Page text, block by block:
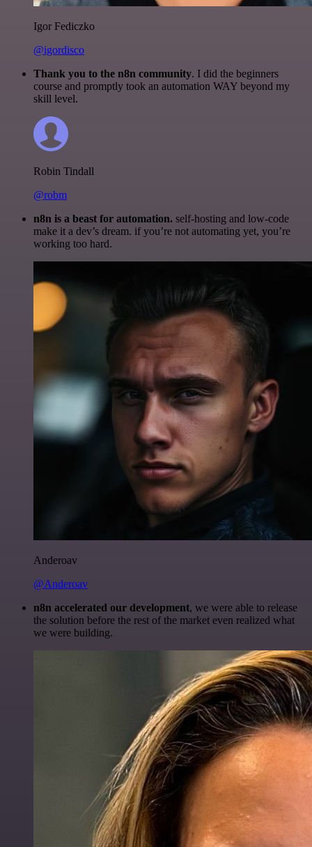
Igor Fediczko
@igordisco
Thank you to the n8n community. I did the beginners
course and promptly took an automation WAY beyond my
skill level.
Robin Tindall
@robm
n8n is a beast for automation. self-hosting and low-code
make it a dev’s dream. if you’re not automating yet, you’re
working too hard.
Anderoav
@Anderoav
n8n accelerated our development, we were able to release
the solution before the rest of the market even realized what
we were building.